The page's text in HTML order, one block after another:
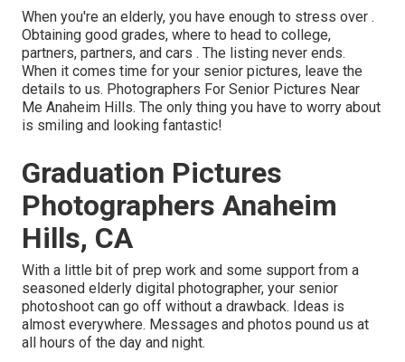
When you're an elderly, you have enough to stress over .
Obtaining good grades, where to head to college,
partners, partners, and cars . The listing never ends.
When it comes time for your senior pictures, leave the
details to us. Photographers For Senior Pictures Near
Me Anaheim Hills. The only thing you have to worry about
is smiling and looking fantastic!
Graduation Pictures
Photographers Anaheim
Hills, CA
With a little bit of prep work and some support from a
seasoned elderly digital photographer, your senior
photoshoot can go off without a drawback. Ideas is
almost everywhere. Messages and photos pound us at
all hours of the day and night.